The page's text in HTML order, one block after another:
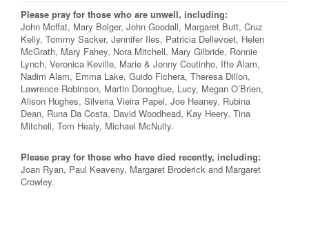
Please pray for those who are unwell, including:
John Moffat, Mary Bolger, John Goodall, Margaret Butt, Cruz
Kelly, Tommy Sacker, Jennifer Iles, Patricia Dellevoet, Helen
McGrath, Mary Fahey, Nora Mitchell, Mary Gilbride, Ronnie
Lynch, Veronica Keville, Marie & Jonny Coutinho, Ifte Alam,
Nadim Alam, Emma Lake, Guido Fichera, Theresa Dillon,
Lawrence Robinson, Martin Donoghue, Lucy, Megan O’Brien,
Alison Hughes, Silveria Vieira Papel, Joe Heaney, Rubina
Dean, Runa Da Costa, David Woodhead, Kay Heery, Tina
Mitchell, Tom Healy, Michael McNulty.
Please pray for those who have died recently, including:
Joan Ryan, Paul Keaveny, Margaret Broderick and Margaret
Crowley.